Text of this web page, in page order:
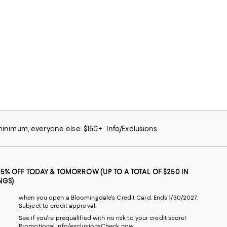
everyone else: $150+ Info/Exclusions
OFF TODAY & TOMORROW (UP TO A TOTAL OF $250 IN
when you open a Bloomingdale's Credit Card. Ends 1/30/2027.
Subject to credit approval.
See if you're prequalified with no risk to your credit score!